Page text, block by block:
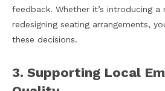
feedback. Whether it’s introducing
redesigning seating arrangements,
these decisions.
3. Supporting Local